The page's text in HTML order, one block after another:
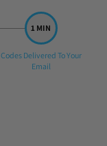
Step
Codes Delivered To Your
Email